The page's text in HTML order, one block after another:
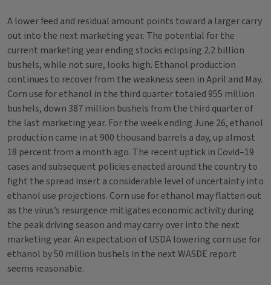
A lower feed and residual amount points toward a larger carry
out into the next marketing year. The potential for the
current marketing year ending stocks eclipsing 2.2 billion
bushels, while not sure, looks high. Ethanol production
continues to recover from the weakness seen in April and May.
Corn use for ethanol in the third quarter totaled 955 million
bushels, down 387 million bushels from the third quarter of
the last marketing year. For the week ending June 26, ethanol
production came in at 900 thousand barrels a day, up almost
18 percent from a month ago. The recent uptick in Covid–19
cases and subsequent policies enacted around the country to
fight the spread insert a considerable level of uncertainty into
ethanol use projections. Corn use for ethanol may flatten out
as the virus’s resurgence mitigates economic activity during
the peak driving season and may carry over into the next
marketing year. An expectation of USDA lowering corn use for
ethanol by 50 million bushels in the next WASDE report
seems reasonable.